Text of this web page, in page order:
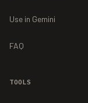
Use in Gemini
FAQ
TOOLS